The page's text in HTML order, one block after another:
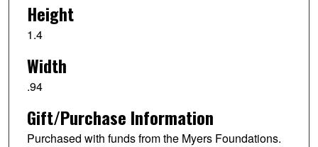
Height
1.4
Width
.94
Gift/Purchase Information
Purchased with funds from the Myers Foundations.